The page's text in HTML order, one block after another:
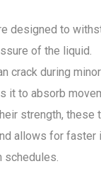
designed to
of the liquid.
crack during
to absorb
strength, these
allows for faster